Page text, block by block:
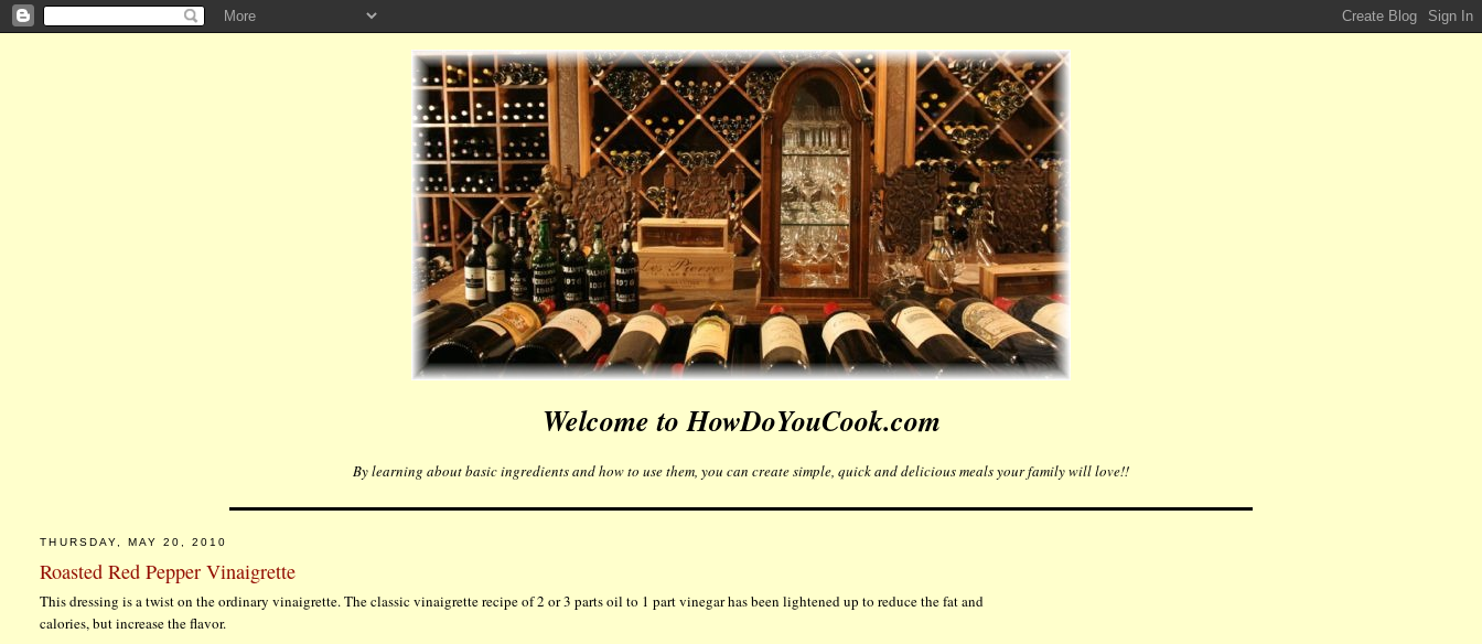
Welcome to HowDoYouCook.com
By learning about basic ingredients and how to use them, you can create simple, quick and delicious meals your family will love!!
THURSDAY, MAY 20, 2010
Roasted Red Pepper Vinaigrette
This dressing is a twist on the ordinary vinaigrette. The classic vinaigrette recipe of 2 or 3 parts oil to 1 part vinegar has been lightened up to reduce the fat and
calories, but increase the flavor.